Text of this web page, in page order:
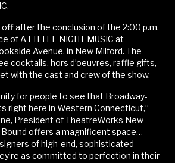
after the conclusion of the 2:00 p.m.
of A LITTLE NIGHT MUSIC at
Avenue, in New Milford. The
cocktails, hors d’oeuvres, raffle gifts,
with the cast and crew of the show.
for people to see that Broadway-
right here in Western Connecticut,”
President of TheatreWorks New
Bound offers a magnificent space…
of high-end, sophisticated
as committed to perfection in their